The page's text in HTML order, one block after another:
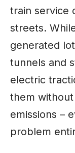
train service
streets.
generated
tunnels and
electric
them
emissions –
problem